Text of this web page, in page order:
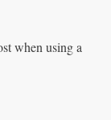
when using a